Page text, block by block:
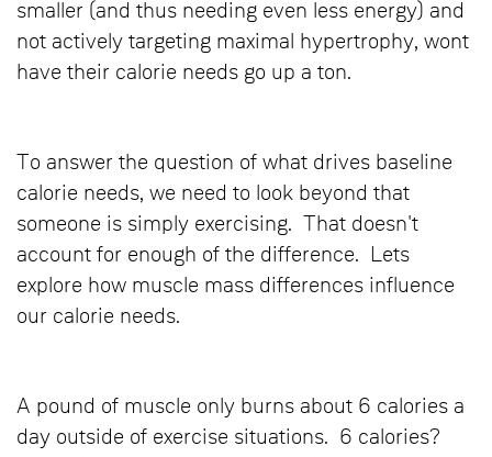
smaller (and thus needing even less energy) and
not actively targeting maximal hypertrophy, wont
have their calorie needs go up a ton.
To answer the question of what drives baseline
calorie needs, we need to look beyond that
someone is simply exercising. That doesn't
account for enough of the difference. Lets
explore how muscle mass differences influence
our calorie needs.
A pound of muscle only burns about 6 calories a
day outside of exercise situations. 6 calories?